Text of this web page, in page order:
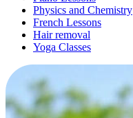
Physics and Chemistry
French Lessons
Hair removal
Yoga Classes